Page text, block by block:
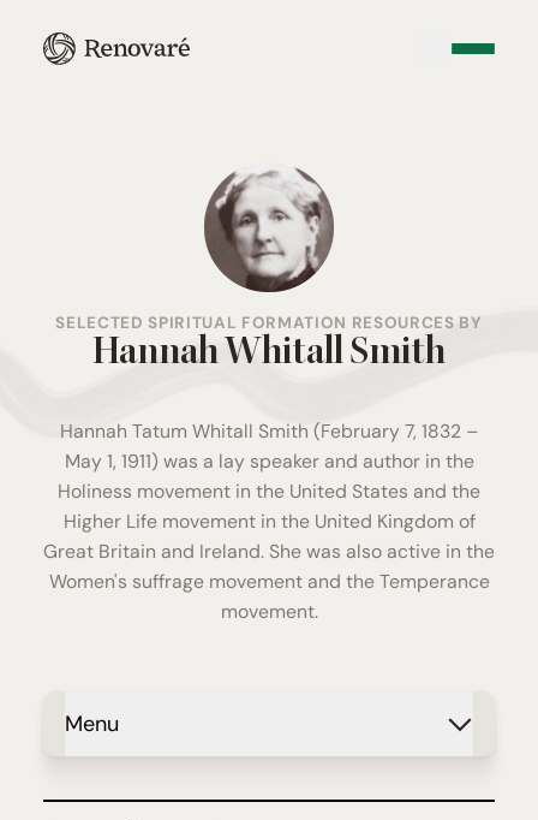
SELECTED SPIRITUAL FORMATION RESOURCES BY
Hannah Whitall Smith
Hannah Tatum Whitall Smith (February 7, 1832 –
May 1, 1911) was a lay speaker and author in the
Holiness movement in the United States and the
Higher Life movement in the United Kingdom of
Great Britain and Ireland. She was also active in the
Women's suffrage movement and the Temperance
movement.
Menu